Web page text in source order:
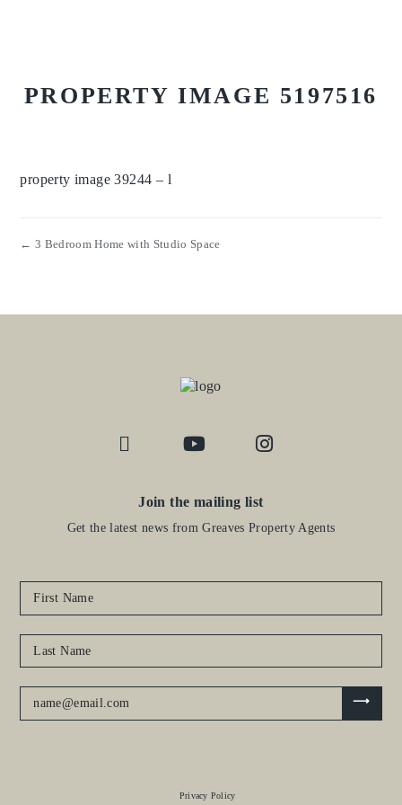
PROPERTY IMAGE 5197516
property image 39244 – l
← 3 Bedroom Home with Studio Space
Join the mailing list
Get the latest news from Greaves Property Agents
Privacy Policy